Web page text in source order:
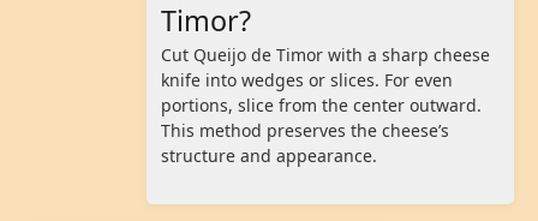
Timor?
Cut Queijo de Timor with a sharp cheese
knife into wedges or slices. For even
portions, slice from the center outward.
This method preserves the cheese’s
structure and appearance.